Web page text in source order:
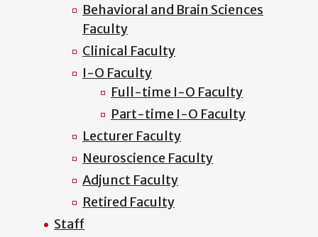
Behavioral and Brain Sciences
Faculty
Clinical Faculty
I-O Faculty
Full-time I-O Faculty
Part-time I-O Faculty
Lecturer Faculty
Neuroscience Faculty
Adjunct Faculty
Retired Faculty
Staff